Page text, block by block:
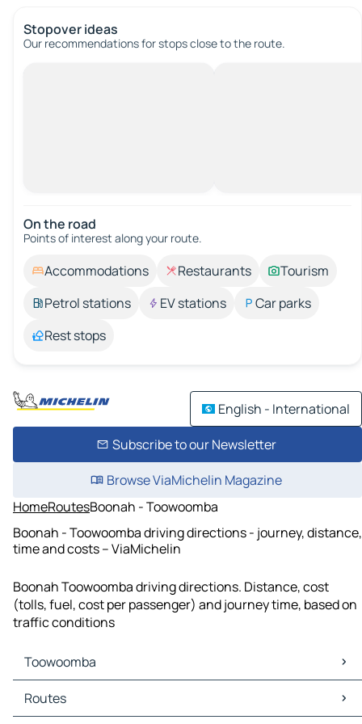
Stopover ideas
Our recommendations for stops close to the route.
On the road
Points of interest along your route.
Accommodations Restaurants
Tourism
Petrol stations
EV stations
Car parks
Rest stops
English - International
Subscribe to our Newsletter
Browse ViaMichelin Magazine
HomeRoutesBoonah - Toowoomba
Boonah - Toowoomba driving directions - journey, distance,
time and costs – ViaMichelin
Boonah Toowoomba driving directions. Distance, cost
(tolls, fuel, cost per passenger) and journey time, based on
traffic conditions
Toowoomba
Toowoomba Maps
Toowoomba Traffic
Routes